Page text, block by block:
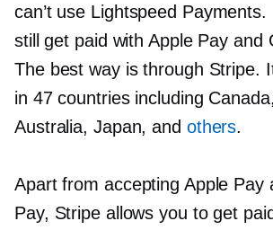
can’t use Lightspeed
still get paid with Apple Pay and
The best way is through Stripe.
in 47 countries including
Australia, Japan, and others.
Apart from accepting Apple Pay
Pay, Stripe allows you to get